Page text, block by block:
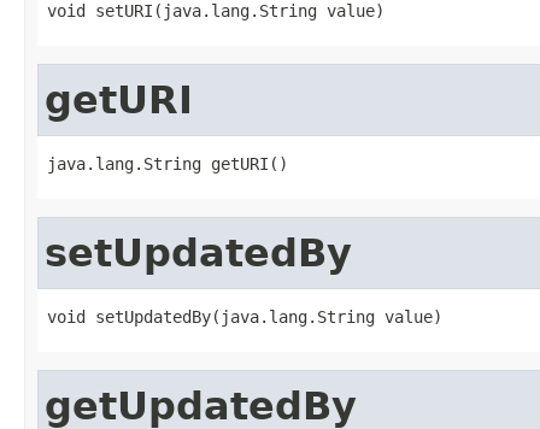
void setURI(java.lang.String value)
getURI
java.lang.String getURI()
setUpdatedBy
void setUpdatedBy(java.lang.String value)
getUpdatedBy